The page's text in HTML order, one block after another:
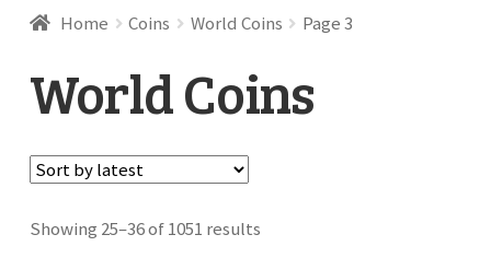
Home Coins World Coins Page 3
World Coins
Showing 25–36 of 1051 results